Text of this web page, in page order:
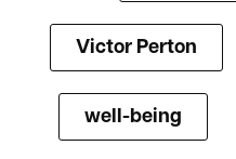
Victor Perton
well-being